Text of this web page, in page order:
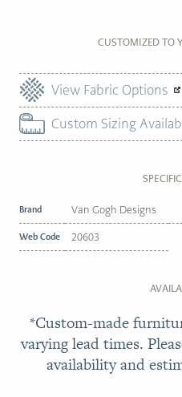
CUSTOMIZED TO
View Fabric Options
Custom Sizing
Brand Van Gogh Designs
Web Code 20603
*Custom-made
varying lead times.
availability and